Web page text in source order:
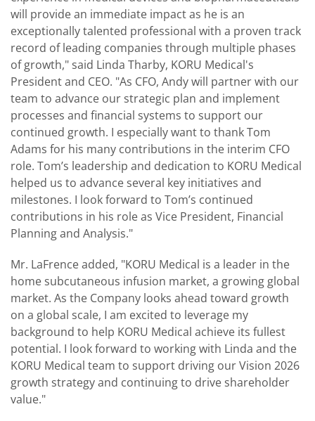
will provide an immediate impact as he is an
exceptionally talented professional with a proven track
record of leading companies through multiple phases
of growth," said Linda Tharby, KORU Medical's
President and CEO. "As CFO, Andy will partner with our
team to advance our strategic plan and implement
processes and financial systems to support our
continued growth. I especially want to thank Tom
Adams for his many contributions in the interim CFO
role. Tom’s leadership and dedication to KORU Medical
helped us to advance several key initiatives and
milestones. I look forward to Tom’s continued
contributions in his role as Vice President, Financial
Planning and Analysis."
Mr. LaFrence added, "KORU Medical is a leader in the
home subcutaneous infusion market, a growing global
market. As the Company looks ahead toward growth
on a global scale, I am excited to leverage my
background to help KORU Medical achieve its fullest
potential. I look forward to working with Linda and the
KORU Medical team to support driving our Vision 2026
growth strategy and continuing to drive shareholder
value."